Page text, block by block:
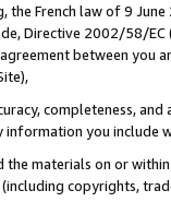
the French law of 9
Directive 2002/58/
between
completeness,
you include
the materials on or
copyrights,